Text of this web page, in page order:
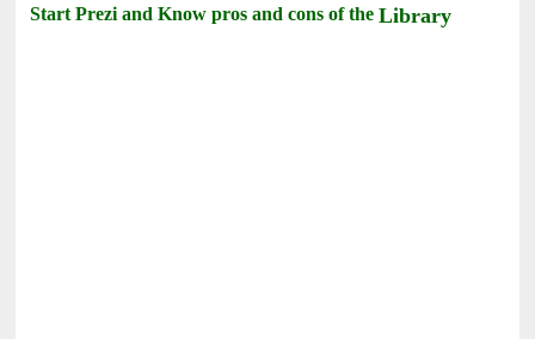
Start Prezi and Know pros and cons of theLibrary